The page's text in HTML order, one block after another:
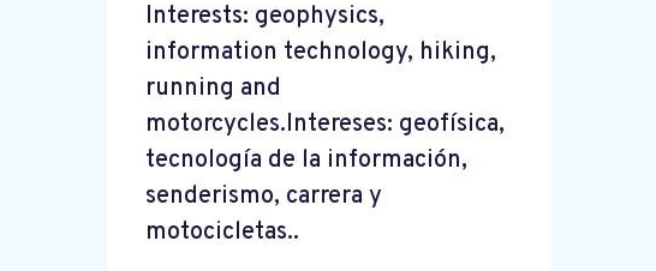
Interests: geophysics,
information technology, hiking,
running and
motorcycles.Intereses: geofísica,
tecnología de la información,
senderismo, carrera y
motocicletas..